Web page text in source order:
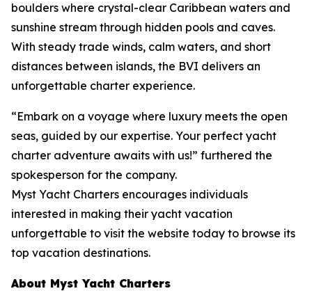
boulders where crystal-clear Caribbean waters and
sunshine stream through hidden pools and caves.
With steady trade winds, calm waters, and short
distances between islands, the BVI delivers an
unforgettable charter experience.
“Embark on a voyage where luxury meets the open
seas, guided by our expertise. Your perfect yacht
charter adventure awaits with us!” furthered the
spokesperson for the company.
Myst Yacht Charters encourages individuals
interested in making their yacht vacation
unforgettable to visit the website today to browse its
top vacation destinations.
About Myst Yacht Charters